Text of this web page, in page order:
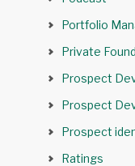
Portfolio
Private
Prospect
Prospect
Prospect
Ratings